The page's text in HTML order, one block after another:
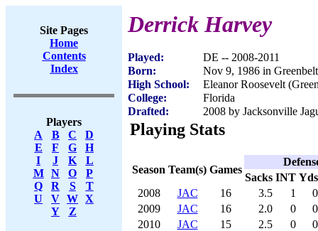
Site Pages
Home
Contents
Index
Players
A
B C
D
E
F G
H
I
J K
L
M
N O
P
Q
R S
T
U
V W X
Y
Z
Derrick Harvey
Played:
DE -- 2008-2011
Born:
Nov 9, 1986 in
High School:
Eleanor Roosevelt
College:
Florida
Drafted:
2008 by Jacksonville
Playing Stats
Season Team(s) Games
Sacks INT Yds
2008
JAC 16 3.5 1
0
2009
JAC 16 2.0 0
0
2010
JAC 15 2.5 0
0